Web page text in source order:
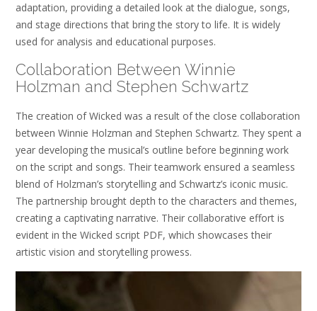
adaptation, providing a detailed look at the dialogue, songs,
and stage directions that bring the story to life. It is widely
used for analysis and educational purposes.
Collaboration Between Winnie
Holzman and Stephen Schwartz
The creation of Wicked was a result of the close collaboration
between Winnie Holzman and Stephen Schwartz. They spent a
year developing the musical’s outline before beginning work
on the script and songs. Their teamwork ensured a seamless
blend of Holzman’s storytelling and Schwartz’s iconic music.
The partnership brought depth to the characters and themes,
creating a captivating narrative. Their collaborative effort is
evident in the Wicked script PDF, which showcases their
artistic vision and storytelling prowess.